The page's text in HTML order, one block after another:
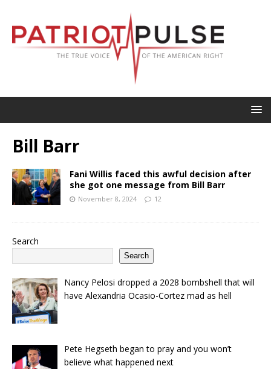
Bill Barr
Fani Willis faced this awful decision after
she got one message from Bill Barr
November 8, 2024 12
Search
Search
Nancy Pelosi dropped a 2028 bombshell that will
have Alexandria Ocasio-Cortez mad as hell
Pete Hegseth began to pray and you won’t
believe what happened next